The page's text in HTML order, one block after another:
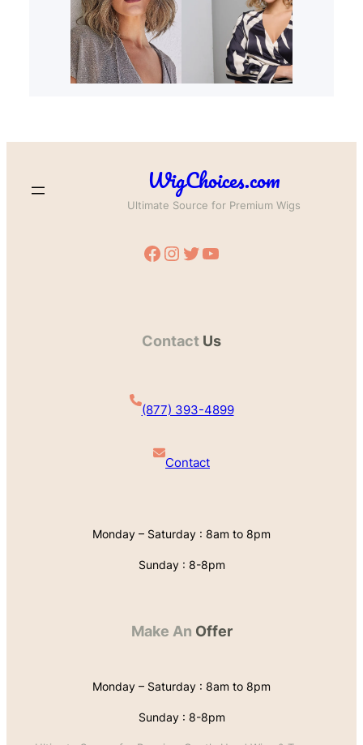
WigChoices.com
Ultimate Source for Premium Wigs
Facebook Instagram Twitter YouTube
Contact Us
(877) 393-4899
Contact
Monday – Saturday : 8am to 8pm
Sunday : 8-8pm
Make An Offer
Monday – Saturday : 8am to 8pm
Sunday : 8-8pm